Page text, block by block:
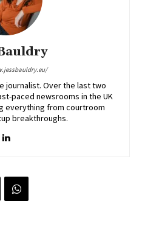
journalist. Over the last two
paced newsrooms in the UK
everything from courtroom
breakthroughs.